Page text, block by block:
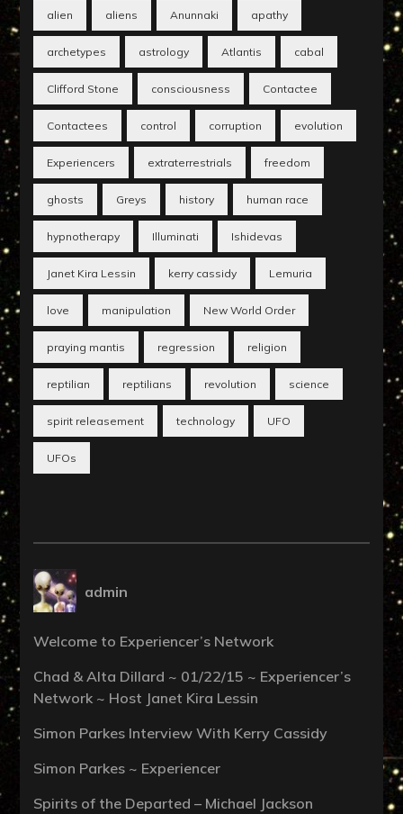
alien aliens Anunnaki apathy
archetypes astrology Atlantis cabal
Clifford Stone consciousness Contactee
Contactees control corruption evolution
Experiencers extraterrestrials freedom
ghosts Greys history human race
hypnotherapy Illuminati Ishidevas
Janet Kira Lessin kerry cassidy Lemuria
love manipulation New World Order
praying mantis regression religion
reptilian reptilians revolution science
spirit releasement technology UFO
UFOs
admin
Welcome to Experiencer’s Network
Chad & Alta Dillard ~ 01/22/15 ~ Experiencer’s
Network ~ Host Janet Kira Lessin
Simon Parkes Interview With Kerry Cassidy
Simon Parkes ~ Experiencer
Spirits of the Departed – Michael Jackson